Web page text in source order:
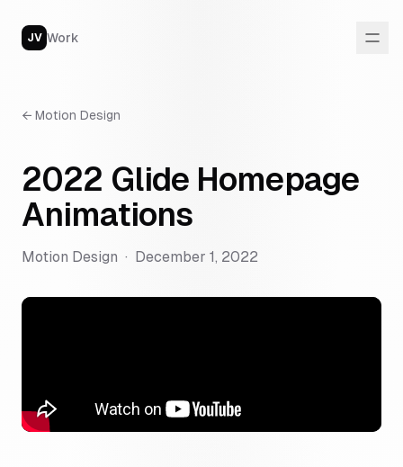
JV Work
← Motion Design
2022 Glide Homepage
Animations
Motion Design · December 1, 2022